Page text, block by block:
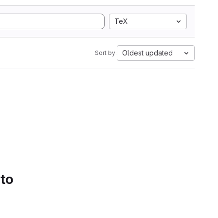
TeX
Sort by: Oldest updated